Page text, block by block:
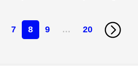
7 8 9 … 20